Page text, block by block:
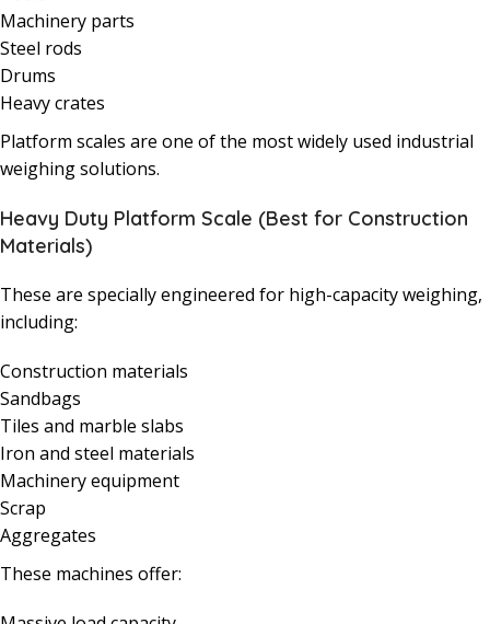
Machinery parts
Steel rods
Drums
Heavy crates
Platform scales are one of the most widely used industrial
weighing solutions.
Heavy Duty Platform Scale (Best for Construction
Materials)
These are specially engineered for high-capacity weighing,
including:
Construction materials
Sandbags
Tiles and marble slabs
Iron and steel materials
Machinery equipment
Scrap
Aggregates
These machines offer: